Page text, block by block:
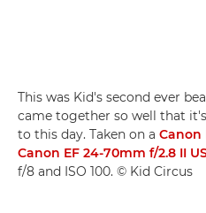
This was Kid's second ever
came together so well that
to this day. Taken on a Canon
Canon EF 24-70mm f/2.8 II
f/8 and ISO 100. © Kid Circus